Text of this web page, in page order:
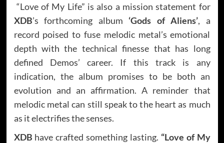
“Love of My Life” is also a mission statement for
XDB’s forthcoming album ‘Gods of Aliens’, a
record poised to fuse melodic metal’s emotional
depth with the technical finesse that has long
defined Demos’ career. If this track is any
indication, the album promises to be both an
evolution and an affirmation. A reminder that
melodic metal can still speak to the heart as much
as it electrifies the senses.
XDB have crafted something lasting. “Love of My